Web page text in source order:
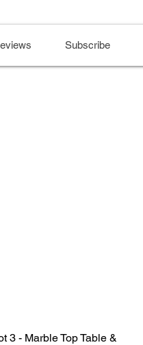
Subscribe
Quick View
3 - Marble Top Table &